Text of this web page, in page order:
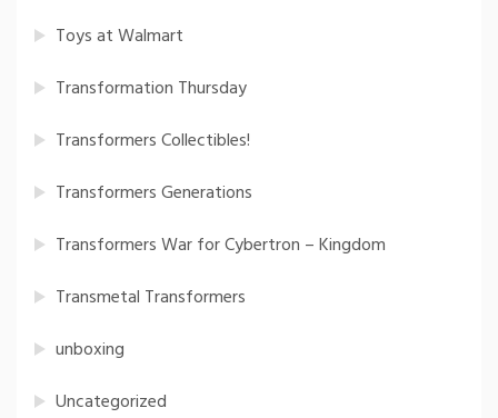
Toys at Walmart
Transformation Thursday
Transformers Collectibles!
Transformers Generations
Transformers War for Cybertron – Kingdom
Transmetal Transformers
unboxing
Uncategorized